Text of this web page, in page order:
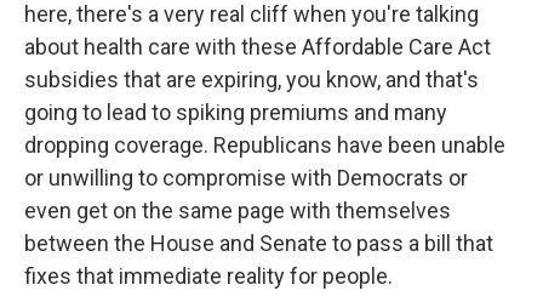
here, there's a very real cliff when you're talking
about health care with these Affordable Care Act
subsidies that are expiring, you know, and that's
going to lead to spiking premiums and many
dropping coverage. Republicans have been unable
or unwilling to compromise with Democrats or
even get on the same page with themselves
between the House and Senate to pass a bill that
fixes that immediate reality for people.